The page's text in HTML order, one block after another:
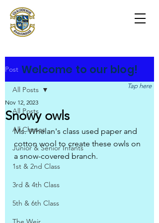
Post
All Posts
All Classes
Junior & Senior Infants
1st & 2nd Class
3rd & 4th Class
5th & 6th Class
All Posts
Snowy owls
Nov 12, 2023
Ms. Whelan's class used paper and
cotton wool to create these owls on
a snow-covered branch.
Welcome to our blog!
Tap here